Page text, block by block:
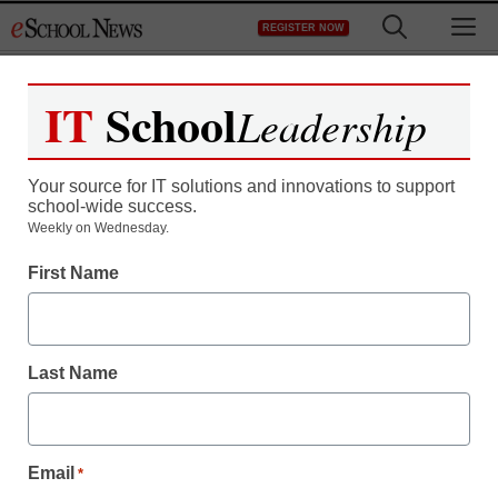
to
REGISTER NOW
Register now for free access to
As a registered member of eSchool
all our breaking news and educator
Create your Free Account to Continue
IT SchoolLeadership
Your source for IT solutions and innovations to support
school-wide success.
Weekly on Wednesday.
First Name
Last Name
Email *